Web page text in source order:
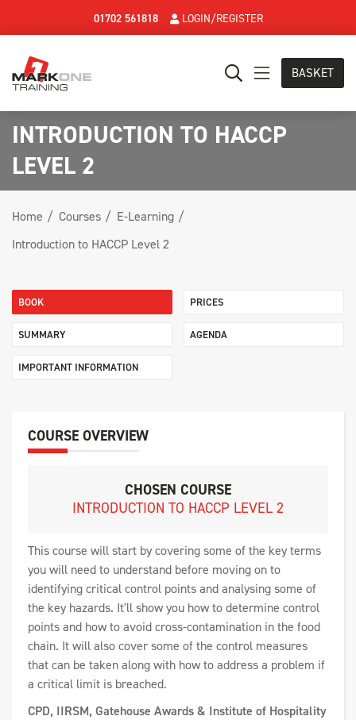
01702 561818 LOGIN/REGISTER
BASKET
INTRODUCTION TO HACCP
LEVEL 2
Home Courses
E-Learning
Introduction to HACCP Level 2
BOOK PRICES
SUMMARY AGENDA
IMPORTANT INFORMATION
COURSE OVERVIEW
CHOSEN COURSE
INTRODUCTION TO HACCP LEVEL 2
This course will start by covering some of the key terms
you will need to understand before moving on to
identifying critical control points and analysing some of
the key hazards. It'll show you how to determine control
points and how to avoid cross-contamination in the food
chain. It will also cover some of the control measures
that can be taken along with how to address a problem if
a critical limit is breached.
CPD, IIRSM, Gatehouse Awards & Institute of Hospitality